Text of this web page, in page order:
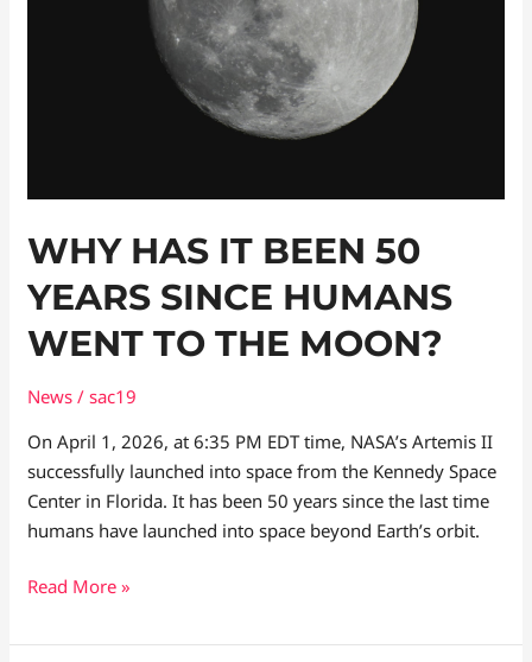
WHY HAS IT BEEN 50
YEARS SINCE HUMANS
WENT TO THE MOON?
News /sac19
On April 1, 2026, at 6:35 PM EDT time, NASA’s Artemis II
successfully launched into space from the Kennedy Space
Center in Florida. It has been 50 years since the last time
humans have launched into space beyond Earth’s orbit.
Read More »